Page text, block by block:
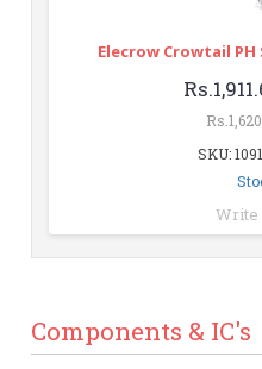
Elecrow Crowtail PH
SKU:
Components & IC's